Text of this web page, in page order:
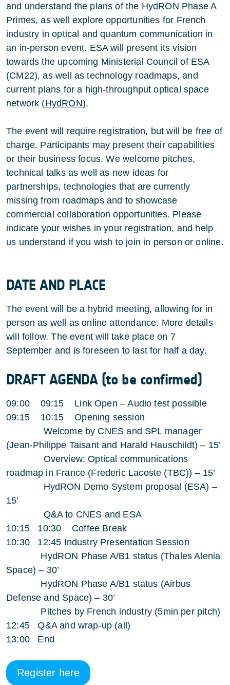
and understand the plans of the HydRON Phase A
Primes, as well explore opportunities for French
industry in optical and quantum communication in
an in-person event. ESA will present its vision
towards the upcoming Ministerial Council of ESA
(CM22), as well as technology roadmaps, and
current plans for a high-throughput optical space
network (HydRON).
The event will require registration, but will be free of
charge. Participants may present their capabilities
or their business focus. We welcome pitches,
technical talks as well as new ideas for
partnerships, technologies that are currently
missing from roadmaps and to showcase
commercial collaboration opportunities. Please
indicate your wishes in your registration, and help
us understand if you wish to join in person or online.
DATE AND PLACE
The event will be a hybrid meeting, allowing for in
person as well as online attendance. More details
will follow. The event will take place on 7
September and is foreseen to last for half a day.
DRAFT AGENDA (to be confirmed)
09:00 09:15 Link Open – Audio test possible
09:15 10:15 Opening session
Welcome by CNES and SPL manager
(Jean-Philippe Taisant and Harald Hauschildt) – 15’
Overview: Optical communications
roadmap in France (Frederic Lacoste (TBC)) – 15’
HydRON Demo System proposal (ESA) –
15’
Q&A to CNES and ESA
10:15 10:30 Coffee Break
10:30 12:45 Industry Presentation Session
HydRON Phase A/B1 status (Thales Alenia
Space) – 30’
HydRON Phase A/B1 status (Airbus
Defense and Space) – 30’
Pitches by French industry (5min per pitch)
12:45 Q&A and wrap-up (all)
13:00 End
Register here